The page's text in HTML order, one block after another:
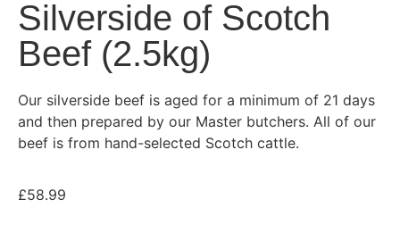
Silverside of Scotch
Beef (2.5kg)
Our silverside beef is aged for a minimum of 21 days
and then prepared by our Master butchers. All of our
beef is from hand-selected Scotch cattle.
£58.99